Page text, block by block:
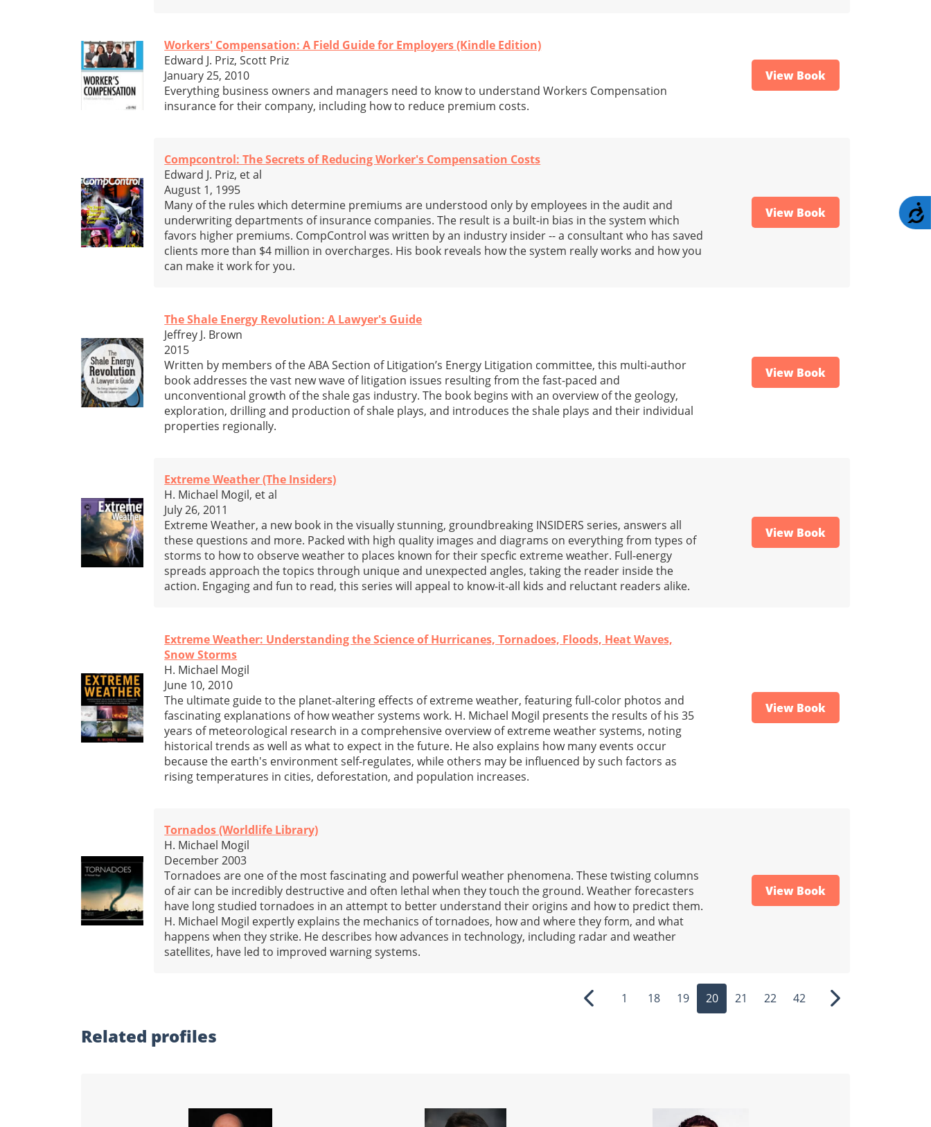
Workers' Compensation: A Field Guide for Employers (Kindle Edition)
Edward J. Priz, Scott Priz
January 25, 2010
Everything business owners and managers need to know to understand Workers Compensation
insurance for their company, including how to reduce premium costs.
View Book
Compcontrol: The Secrets of Reducing Worker's Compensation Costs
Edward J. Priz, et al
August 1, 1995
Many of the rules which determine premiums are understood only by employees in the audit and
underwriting departments of insurance companies. The result is a built-in bias in the system which
favors higher premiums. CompControl was written by an industry insider -- a consultant who has saved
clients more than $4 million in overcharges. His book reveals how the system really works and how you
can make it work for you.
View Book
The Shale Energy Revolution: A Lawyer's Guide
Jeffrey J. Brown
2015
Written by members of the ABA Section of Litigation’s Energy Litigation committee, this multi-author
book addresses the vast new wave of litigation issues resulting from the fast-paced and
unconventional growth of the shale gas industry. The book begins with an overview of the geology,
exploration, drilling and production of shale plays, and introduces the shale plays and their individual
properties regionally.
View Book
Extreme Weather (The Insiders)
H. Michael Mogil, et al
July 26, 2011
Extreme Weather, a new book in the visually stunning, groundbreaking INSIDERS series, answers all
these questions and more. Packed with high quality images and diagrams on everything from types of
storms to how to observe weather to places known for their specfic extreme weather. Full-energy
spreads approach the topics through unique and unexpected angles, taking the reader inside the
action. Engaging and fun to read, this series will appeal to know-it-all kids and reluctant readers alike.
View Book
Extreme Weather: Understanding the Science of Hurricanes, Tornadoes, Floods, Heat Waves,
Snow Storms
H. Michael Mogil
June 10, 2010
The ultimate guide to the planet-altering effects of extreme weather, featuring full-color photos and
fascinating explanations of how weather systems work. H. Michael Mogil presents the results of his 35
years of meteorological research in a comprehensive overview of extreme weather systems, noting
historical trends as well as what to expect in the future. He also explains how many events occur
because the earth's environment self-regulates, while others may be influenced by such factors as
rising temperatures in cities, deforestation, and population increases.
View Book
Tornados (Worldlife Library)
H. Michael Mogil
December 2003
Tornadoes are one of the most fascinating and powerful weather phenomena. These twisting columns
of air can be incredibly destructive and often lethal when they touch the ground. Weather forecasters
have long studied tornadoes in an attempt to better understand their origins and how to predict them.
H. Michael Mogil expertly explains the mechanics of tornadoes, how and where they form, and what
happens when they strike. He describes how advances in technology, including radar and weather
satellites, have led to improved warning systems.
View Book
Previous
1 18 19 20 21 22 42 Next
Related profiles